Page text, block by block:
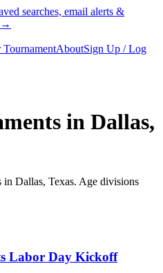
searches, email alerts &
→
TournamentAboutSign Up / Log
in Dallas,
in Dallas, Texas. Age divisions
Labor Day Kickoff